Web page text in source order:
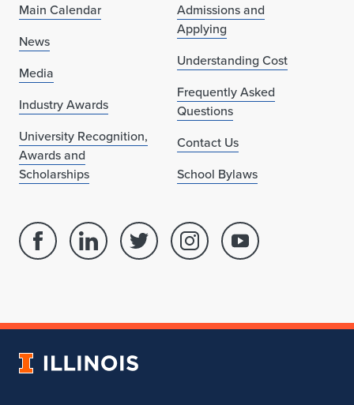
Main Calendar
News
Media
Industry Awards
University Recognition,
Awards and
Scholarships
Admissions and
Applying
Understanding Cost
Frequently Asked
Questions
Contact Us
School Bylaws
Facebook
of
Linked
School
Architecture
Twitter
of
Instagram
of
Youtube
of
University